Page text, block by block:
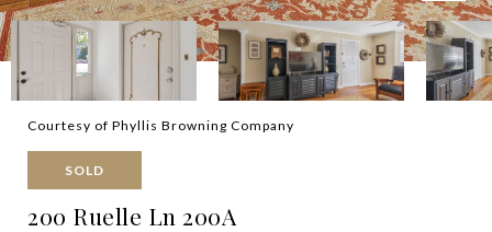
Courtesy of Phyllis Browning Company
SOLD
200 Ruelle Ln 200A